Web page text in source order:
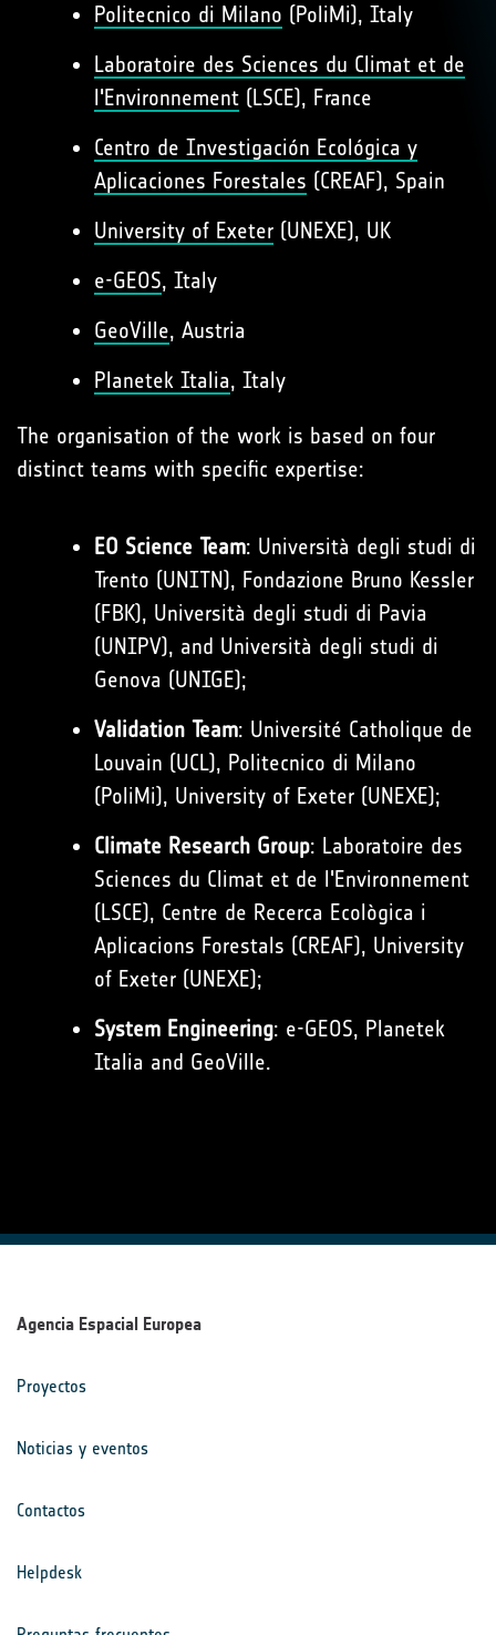
Politecnico di Milano (PoliMi), Italy
Laboratoire des Sciences du Climat et de
l'Environnement (LSCE), France
Centro de Investigación Ecológica y
Aplicaciones Forestales (CREAF), Spain
University of Exeter (UNEXE), UK
e-GEOS, Italy
GeoVille, Austria
Planetek Italia, Italy
The organisation of the work is based on four
distinct teams with specific expertise:
EO Science Team: Università degli studi di
Trento (UNITN), Fondazione Bruno Kessler
(FBK), Università degli studi di Pavia
(UNIPV), and Università degli studi di
Genova (UNIGE);
Validation Team: Université Catholique de
Louvain (UCL), Politecnico di Milano
(PoliMi), University of Exeter (UNEXE);
Climate Research Group: Laboratoire des
Sciences du Climat et de l'Environnement
(LSCE), Centre de Recerca Ecològica i
Aplicacions Forestals (CREAF), University
of Exeter (UNEXE);
System Engineering: e-GEOS, Planetek
Italia and GeoVille.
Agencia Espacial Europea
Proyectos
Noticias y eventos
Contactos
Helpdesk